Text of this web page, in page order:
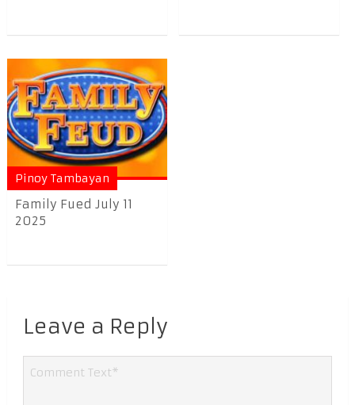
Pinoy Tambayan
Family Fued July 11
2025
Leave a Reply